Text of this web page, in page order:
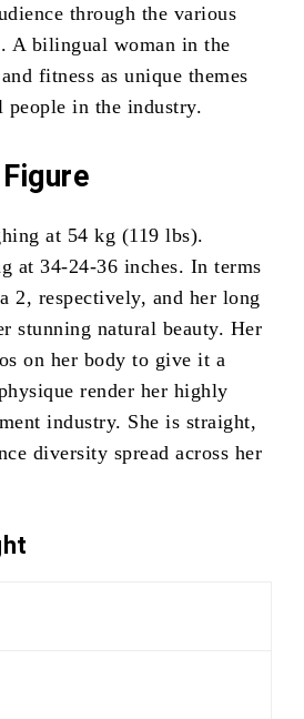
through the various
A bilingual woman in the
fitness as unique themes
people in the industry.
at 54 kg (119 lbs).
at 34-24-36 inches. In terms
2, respectively, and her long
stunning natural beauty. Her
on her body to give it a
render her highly
industry. She is straight,
diversity spread across her